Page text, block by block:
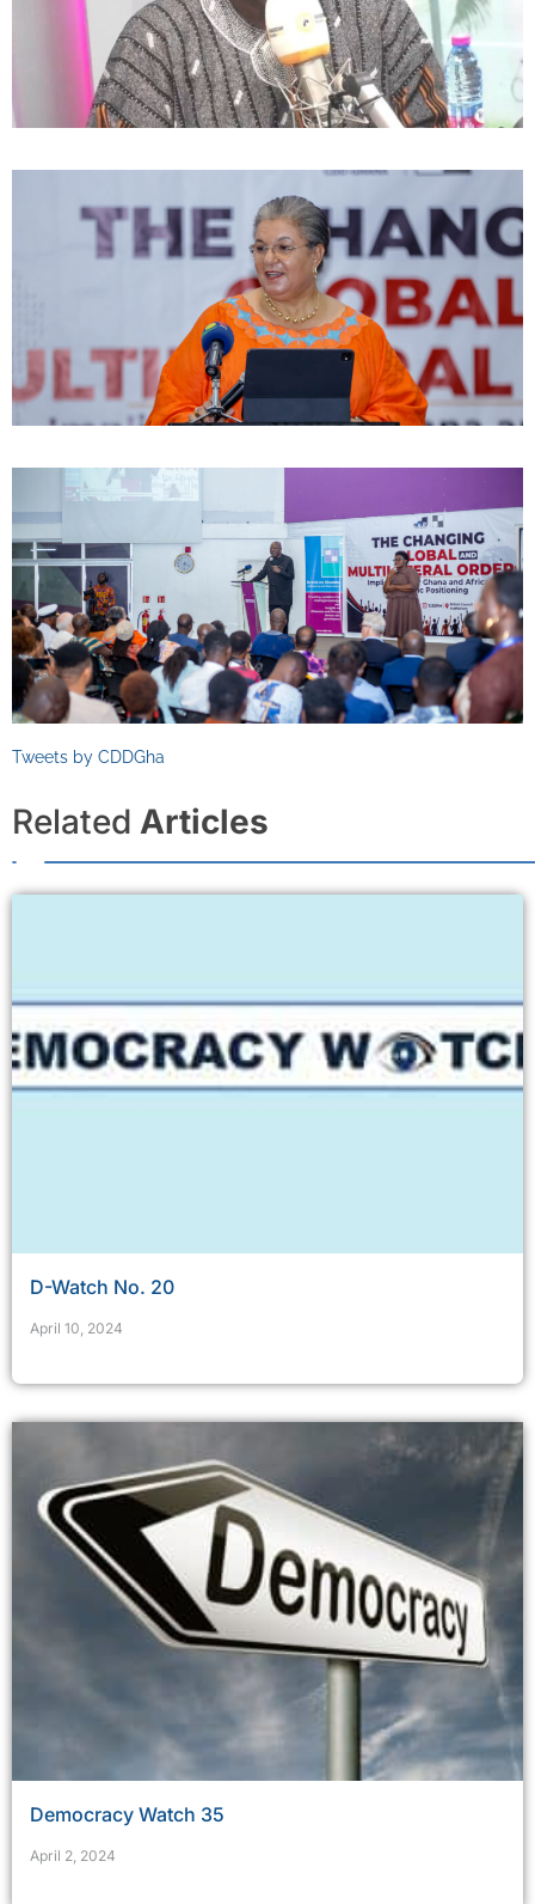
Tweets by CDDGha
Related Articles
D-Watch No. 20
April 10, 2024
Democracy Watch 35
April 2, 2024